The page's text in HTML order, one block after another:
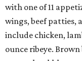
with one of 11
wings, beef patties,
include chicken,
ounce ribeye.